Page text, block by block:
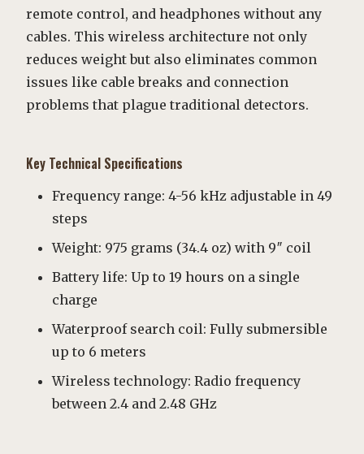
remote control, and headphones without any
cables. This wireless architecture not only
reduces weight but also eliminates common
issues like cable breaks and connection
problems that plague traditional detectors.
Key Technical Specifications
Frequency range: 4-56 kHz adjustable in 49
steps
Weight: 975 grams (34.4 oz) with 9″ coil
Battery life: Up to 19 hours on a single
charge
Waterproof search coil: Fully submersible
up to 6 meters
Wireless technology: Radio frequency
between 2.4 and 2.48 GHz